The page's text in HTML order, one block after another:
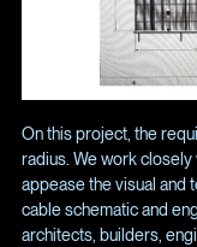
On this project, the
radius. We work
appease the visual and
cable schematic and
architects, builders,